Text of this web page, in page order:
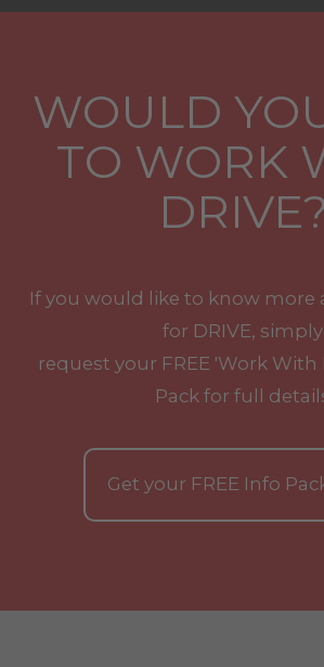
WOULD
TO WORK
DRIVE?
If you would like to know more
for DRIVE, simply
request your FREE 'Work With
Pack for full
Get your FREE Info